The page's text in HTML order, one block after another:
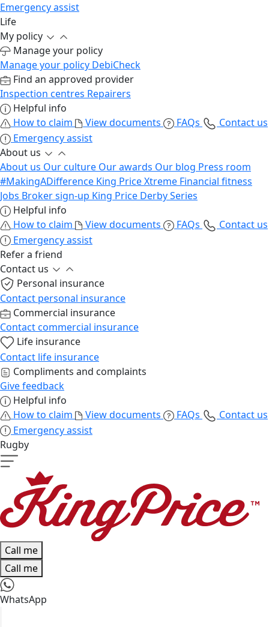
Emergency assist
Life
My policy
Manage your policy
Manage your policy DebiCheck
Find an approved provider
Inspection centres Repairers
Helpful info
How to claim
View documents FAQs
Contact us
Emergency assist
About us
About us Our culture Our awards Our blog Press room
#MakingADifference King Price Xtreme Financial fitness
Jobs Broker sign-up King Price Derby Series
Helpful info
How to claim
View documents FAQs
Contact us
Emergency assist
Refer a friend
Contact us
Personal insurance
Contact personal insurance
Commercial insurance
Contact commercial insurance
Life insurance
Contact life insurance
Compliments and complaints
Give feedback
Helpful info
How to claim
View documents FAQs
Contact us
Emergency assist
Rugby
Call me
Call me
WhatsApp